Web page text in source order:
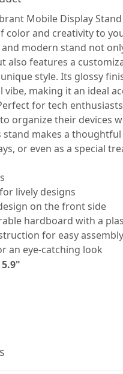
Mobile Display
color and creativity to
and modern stand not
also features a
style. Its glossy
vibe, making it an ideal
for tech
organize their devices
stand makes a
or even as a special
lively designs
on the front side
hardboard with a
for easy assembly
an eye-catching look